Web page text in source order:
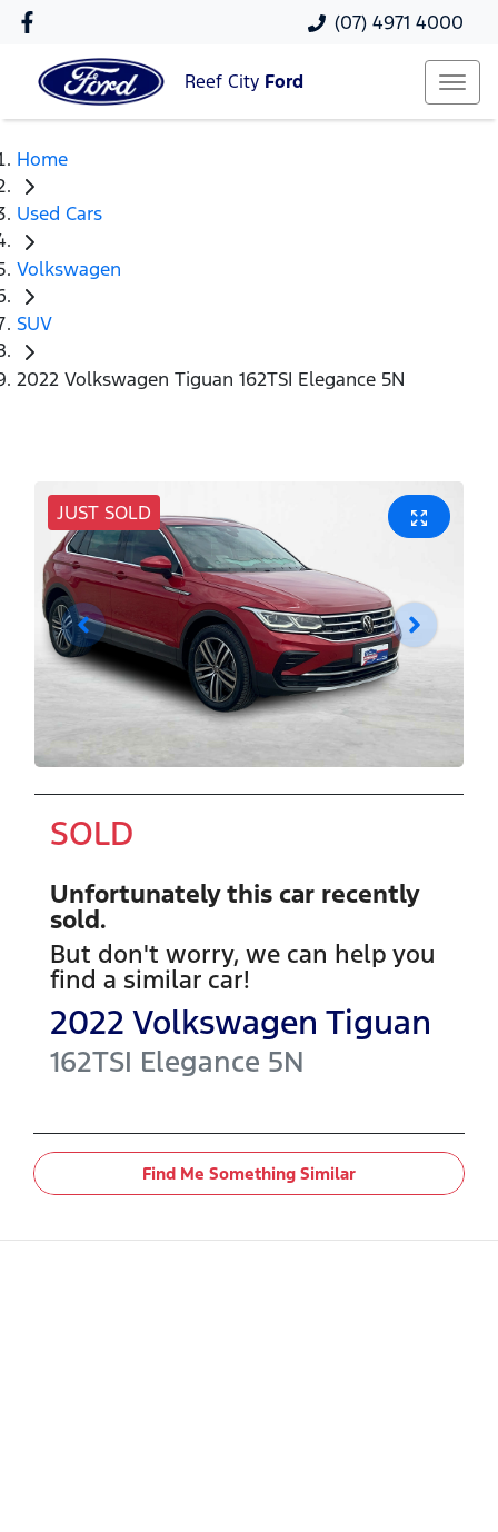
(07) 4971 4000
Reef City Ford
Home
Used Cars
Volkswagen
SUV
2022 Volkswagen Tiguan 162TSI Elegance 5N
JUST SOLD
SOLD
Unfortunately this car recently
sold.
But don't worry, we can help you
find a similar car!
2022 Volkswagen Tiguan
162TSI Elegance 5N
Find Me Something Similar